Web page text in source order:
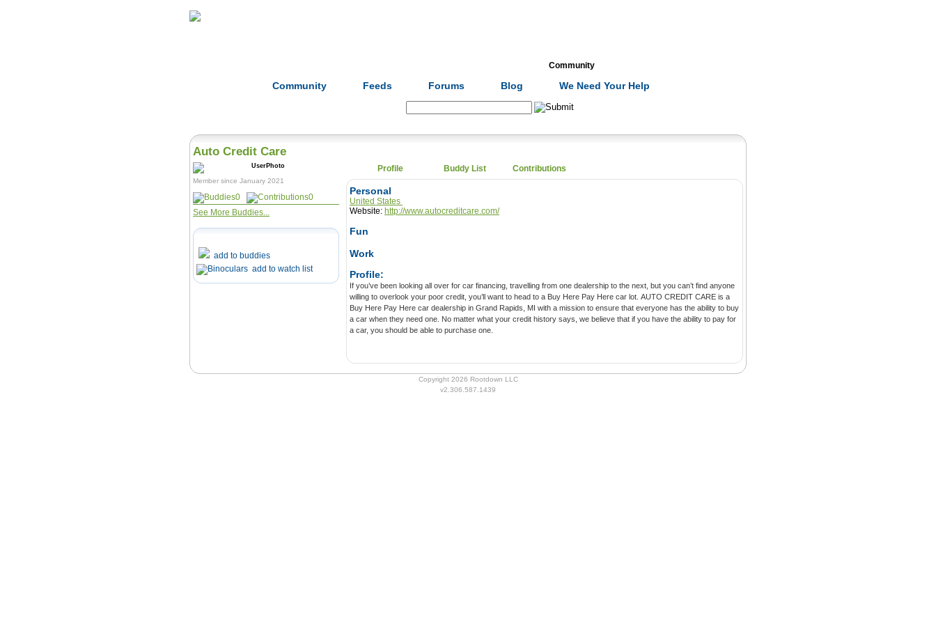
Community
Community Feeds Forums Blog We Need Your Help
Auto Credit Care
Member since January 2021
0
0
See More Buddies...
add to buddies
add to watch list
Profile Buddy List Contributions
Personal
United States
Website: http://www.autocreditcare.com/
Fun
Work
Profile:
If you’ve been looking all over for car financing, travelling from one dealership to the next, but you can’t find anyone
willing to overlook your poor credit, you’ll want to head to a Buy Here Pay Here car lot. AUTO CREDIT CARE is a
Buy Here Pay Here car dealership in Grand Rapids, MI with a mission to ensure that everyone has the ability to buy
a car when they need one. No matter what your credit history says, we believe that if you have the ability to pay for
a car, you should be able to purchase one.
Copyright 2026 Rootdown LLC
v2.306.587.1439